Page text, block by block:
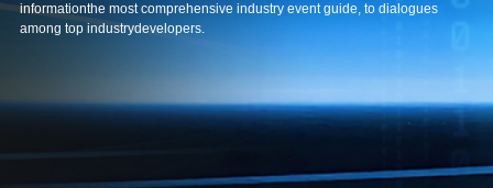
informationthe most comprehensive industry event guide, to dialogues
among top industrydevelopers.